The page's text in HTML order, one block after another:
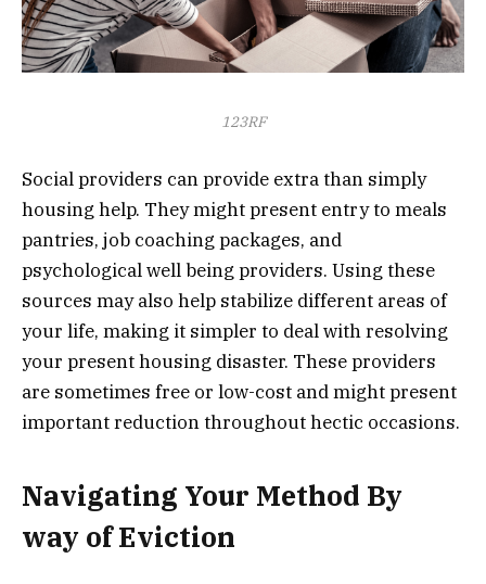
123RF
Social providers can provide extra than simply
housing help. They might present entry to meals
pantries, job coaching packages, and
psychological well being providers. Using these
sources may also help stabilize different areas of
your life, making it simpler to deal with resolving
your present housing disaster. These providers
are sometimes free or low-cost and might present
important reduction throughout hectic occasions.
Navigating Your Method By
way of Eviction